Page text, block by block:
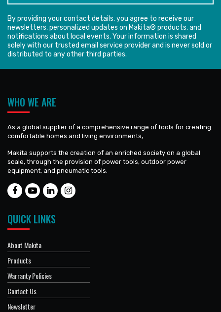
By providing your contact details, you agree to receive our
newsletters, personalized updates on Makita® products, and
notifications about local events. Your information is shared
solely with our trusted email service provider and is never sold or
distributed to any other third parties.
WHO WE ARE
As a global supplier of a comprehensive range of tools for creating
comfortable homes and living environments,
Makita supports the creation of an enriched society on a global
scale, through the provision of power tools, outdoor power
equipment, and pneumatic tools.
QUICK LINKS
About Makita
Products
Warranty Policies
Contact Us
Newsletter